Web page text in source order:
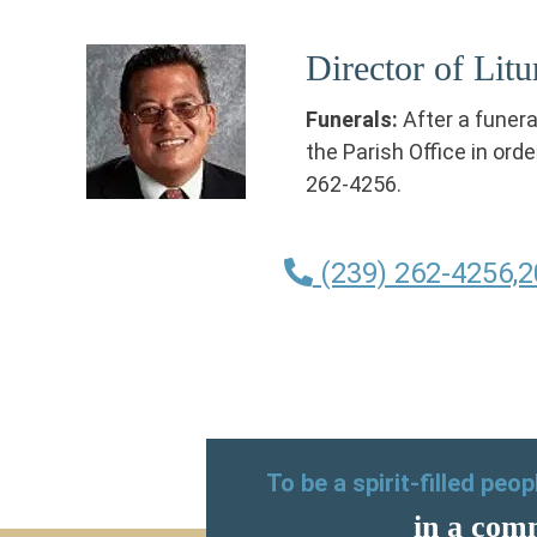
Director of
Funerals: After a
the Parish Office in
262-4256.
(239) 262-
To be a spirit-filled
in a